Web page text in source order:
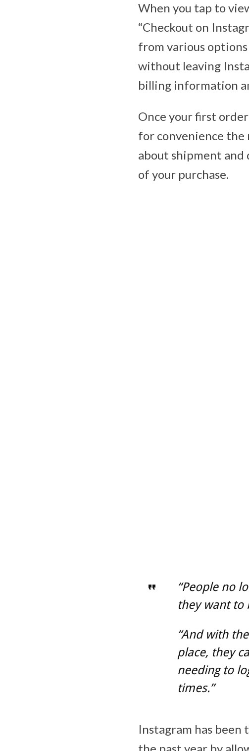
When you tap to
“Checkout on
from various options
without leaving
billing information
Once your first
for convenience the
about shipment and
of your purchase.
“People no
they want to
“And with
place, they
needing to
times.”
Instagram has